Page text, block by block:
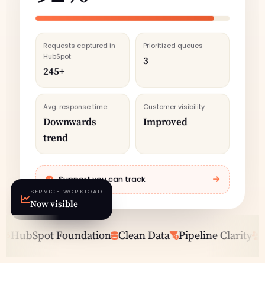
Requests captured in
HubSpot
245+
Prioritized queues
3
Avg. response time
Downwards
trend
Customer visibility
Improved
Support you can track
SERVICE WORKLOAD
Now visible
Foundation Clean Data Pipeline Clarity